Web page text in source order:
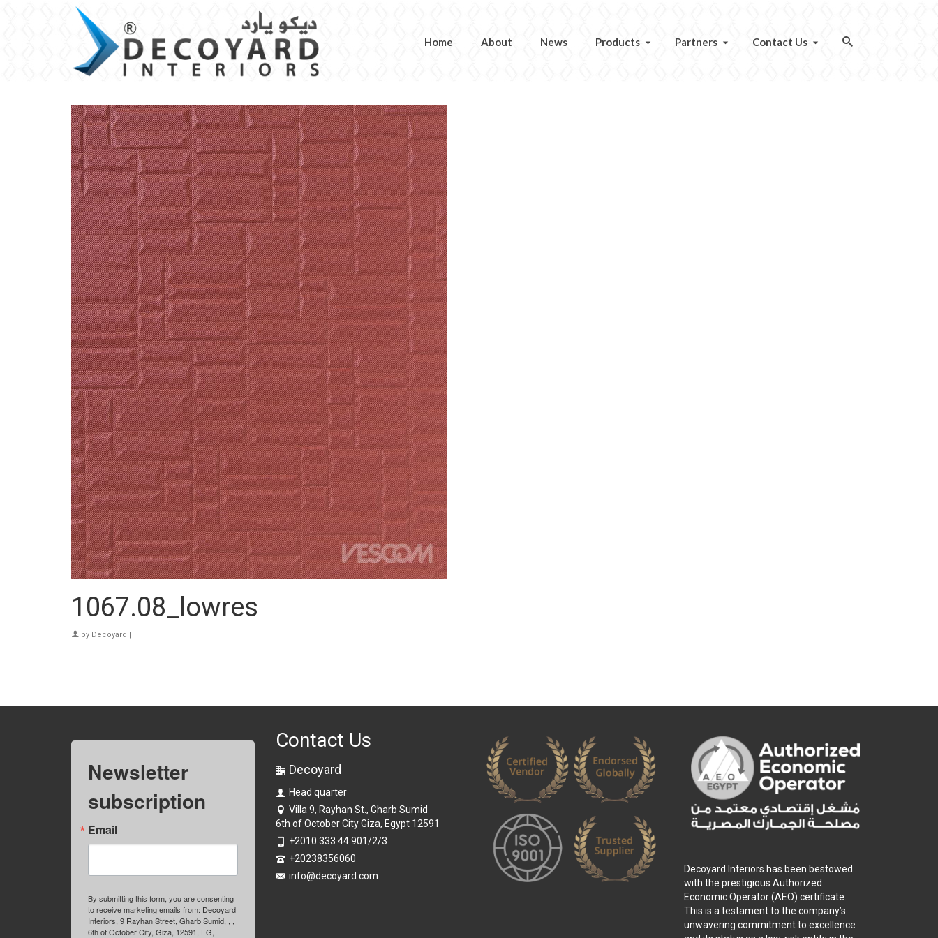
Home About News Products Partners Contact Us
1067.08_lowres
by Decoyard |
Newsletter
subscription
Email
By submitting this form, you are consenting
to receive marketing emails from: Decoyard
Interiors, 9 Rayhan Street, Gharb Sumid, , ,
6th of October City, Giza, 12591, EG,
Contact Us
Decoyard
Head quarter
Villa 9, Rayhan St., Gharb Sumid
6th of October City Giza, Egypt 12591
+2010 333 44 901/2/3
+20238356060
info@decoyard.com
Decoyard Interiors has been bestowed
with the prestigious Authorized
Economic Operator (AEO) certificate.
This is a testament to the company’s
unwavering commitment to excellence